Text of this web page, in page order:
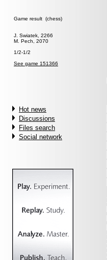
Game result (chess)
J. Swiatek, 2266
M. Pech, 2070
1/2-1/2
See game 151366
Hot news
Discussions
Files search
Social network